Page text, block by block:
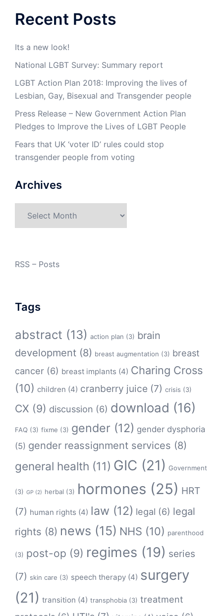
Recent Posts
Its a new look!
National LGBT Survey: Summary report
LGBT Action Plan 2018: Improving the lives of
Lesbian, Gay, Bisexual and Transgender people
Press Release – New Government Action Plan
Pledges to Improve the Lives of LGBT People
Fears that UK ‘voter ID’ rules could stop
transgender people from voting
Archives
RSS – Posts
Tags
abstract (13) action plan (3) brain
development (8) breast augmentation (3) breast
cancer (6) breast implants (4) Charing Cross
(10) children (4) cranberry juice (7) crisis (3)
CX (9) discussion (6) download (16)
FAQ (3) fixme (3) gender (12) gender dysphoria
(5) gender reassignment services (8)
general health (11) GIC (21) Government
(3) GP (2) herbal (3) hormones (25) HRT
(7) human rights (4) law (12) legal (6) legal
rights (8) news (15) NHS (10) parenthood
(3) post-op (9) regimes (19) series
(7) skin care (3) speech therapy (4) surgery
(21) transition (4) transphobia (3) treatment